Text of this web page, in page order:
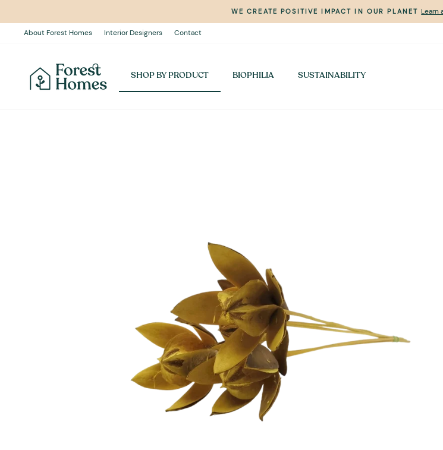
content
Pause
WE CREATE POSITIVE IMPACT IN OUR PLANET Learn
About Forest Homes Interior Designers Contact
SHOP BY PRODUCT BIOPHILIA SUSTAINABILITY